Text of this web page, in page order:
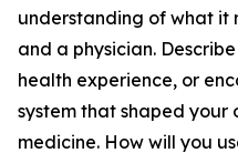
understanding of what it
and a physician.
health experience, or
system that shaped your
medicine. How will you